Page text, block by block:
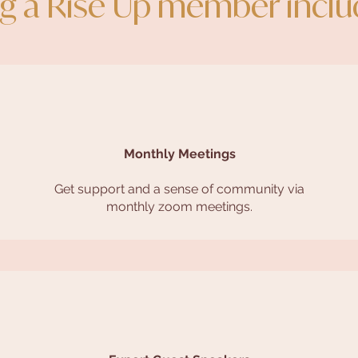
a Rise Up member
Monthly Meetings
Get support and a sense of community via
monthly zoom meetings.